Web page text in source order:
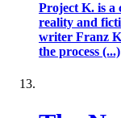
Project K. is a
reality and
writer Franz
the process (...)